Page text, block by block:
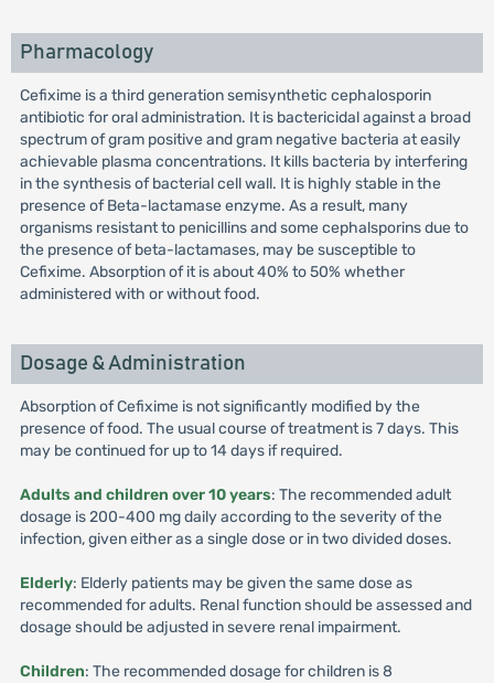
Pharmacology
Cefixime is a third generation semisynthetic cephalosporin
antibiotic for oral administration. It is bactericidal against a broad
spectrum of gram positive and gram negative bacteria at easily
achievable plasma concentrations. It kills bacteria by interfering
in the synthesis of bacterial cell wall. It is highly stable in the
presence of Beta-lactamase enzyme. As a result, many
organisms resistant to penicillins and some cephalsporins due to
the presence of beta-lactamases, may be susceptible to
Cefixime. Absorption of it is about 40% to 50% whether
administered with or without food.
Dosage & Administration
Absorption of Cefixime is not significantly modified by the
presence of food. The usual course of treatment is 7 days. This
may be continued for up to 14 days if required.
Adults and children over 10 years: The recommended adult
dosage is 200-400 mg daily according to the severity of the
infection, given either as a single dose or in two divided doses.
Elderly: Elderly patients may be given the same dose as
recommended for adults. Renal function should be assessed and
dosage should be adjusted in severe renal impairment.
Children: The recommended dosage for children is 8